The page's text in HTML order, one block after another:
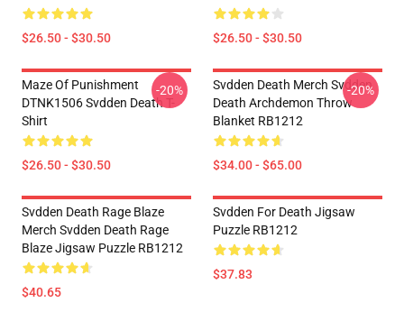
$26.50 - $30.50 $26.50 - $30.50
Maze Of Punishment
DTNK1506 Svdden Death T-
Shirt
$26.50 - $30.50
-20%
Svdden Death Merch Svdden
Death Archdemon Throw
Blanket RB1212
$34.00 - $65.00
-20%
Svdden Death Rage Blaze
Merch Svdden Death Rage
Blaze Jigsaw Puzzle RB1212
$40.65
Svdden For Death Jigsaw
Puzzle RB1212
$37.83